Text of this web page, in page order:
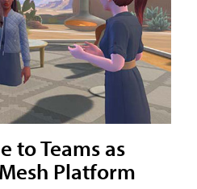
to Teams as
Platform